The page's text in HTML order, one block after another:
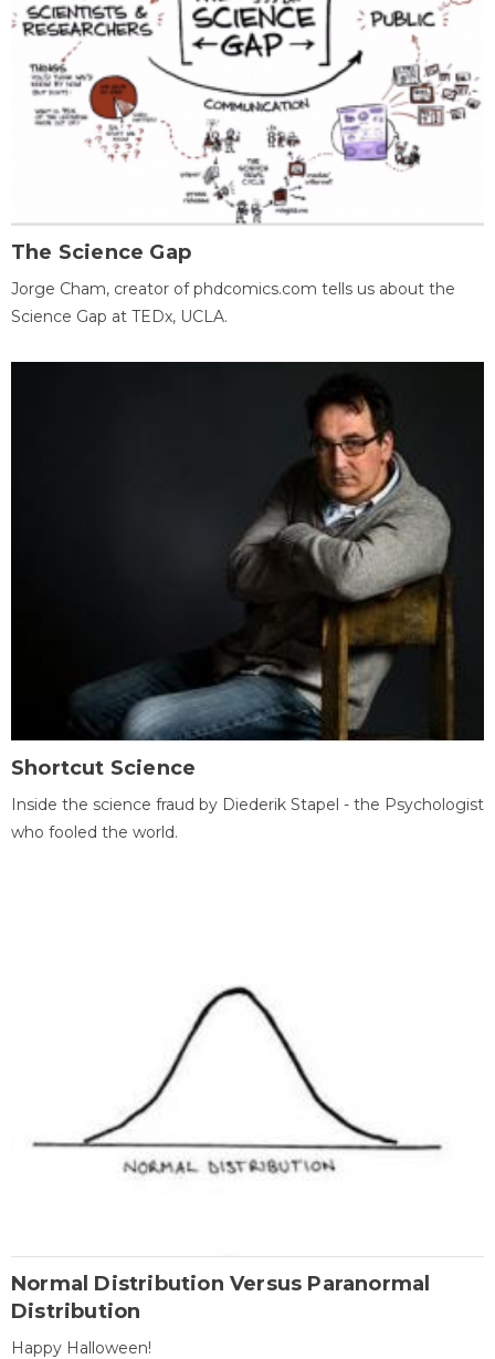
The Science Gap
Jorge Cham, creator of phdcomics.com tells us about the
Science Gap at TEDx, UCLA.
Shortcut Science
Inside the science fraud by Diederik Stapel - the Psychologist
who fooled the world.
Normal Distribution Versus Paranormal
Distribution
Happy Halloween!